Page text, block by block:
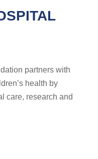
partners with
health by
care, research and